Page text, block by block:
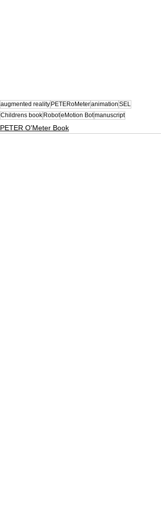
augmented reality PETERoMeteranimation SEL
Childrens book RoboteMotion Botmanuscript
PETER O'Meter Book